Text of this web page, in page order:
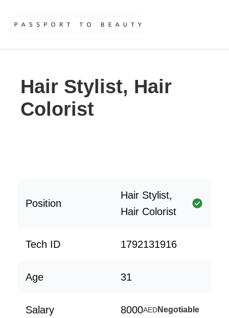
Hair Stylist, Hair
Colorist
Position
Hair Stylist,
Hair Colorist
Tech ID 1792131916
Age 31
Salary 8000AEDNegotiable